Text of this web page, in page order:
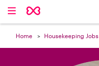
Home Housekeeping Jobs